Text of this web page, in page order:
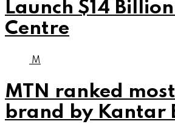
Launch $14
Centre
M
MTN ranked
brand by Kantar